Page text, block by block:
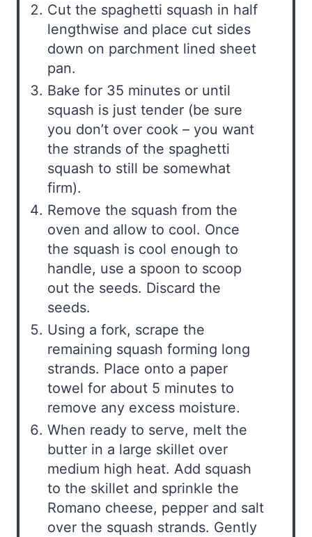
Cut the spaghetti squash in half
lengthwise and place cut sides
down on parchment lined sheet
pan.
Bake for 35 minutes or until
squash is just tender (be sure
you don’t over cook – you want
the strands of the spaghetti
squash to still be somewhat
firm).
Remove the squash from the
oven and allow to cool. Once
the squash is cool enough to
handle, use a spoon to scoop
out the seeds. Discard the
seeds.
Using a fork, scrape the
remaining squash forming long
strands. Place onto a paper
towel for about 5 minutes to
remove any excess moisture.
When ready to serve, melt the
butter in a large skillet over
medium high heat. Add squash
to the skillet and sprinkle the
Romano cheese, pepper and salt
over the squash strands. Gently